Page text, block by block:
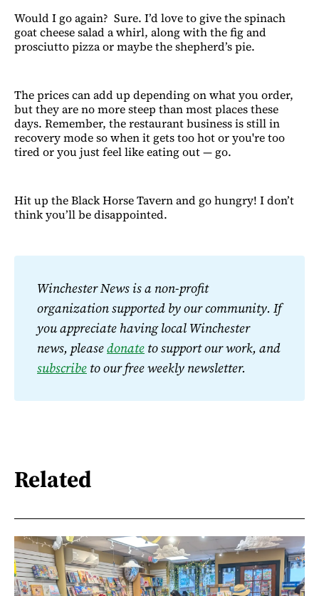
Would I go again? Sure. I’d love to give the spinach
goat cheese salad a whirl, along with the fig and
prosciutto pizza or maybe the shepherd’s pie.
The prices can add up depending on what you order,
but they are no more steep than most places these
days. Remember, the restaurant business is still in
recovery mode so when it gets too hot or you're too
tired or you just feel like eating out — go.
Hit up the Black Horse Tavern and go hungry! I don’t
think you’ll be disappointed.
Winchester News is a non-profit
organization supported by our community. If
you appreciate having local Winchester
news, please donate
subscribe to our free weekly newsletter.
Related